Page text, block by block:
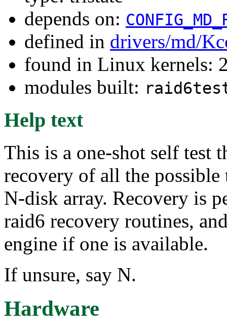
depends on:
defined in drivers/md/
found in Linux kernels:
modules built:
Help text
This is a one-shot self test
recovery of all the
N-disk array. Recovery is
raid6 recovery routines,
engine if one is available.
If unsure, say N.
Hardware